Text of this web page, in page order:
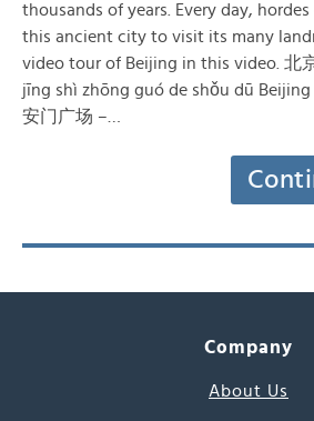
thousands of years. Every day,
this ancient city to visit its many
video tour of Beijing in this video. 北
jīng shì zhōng guó de shǒu dū Beijing
安门广场 –…
Company
About Us